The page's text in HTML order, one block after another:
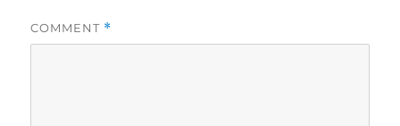
COMMENT *